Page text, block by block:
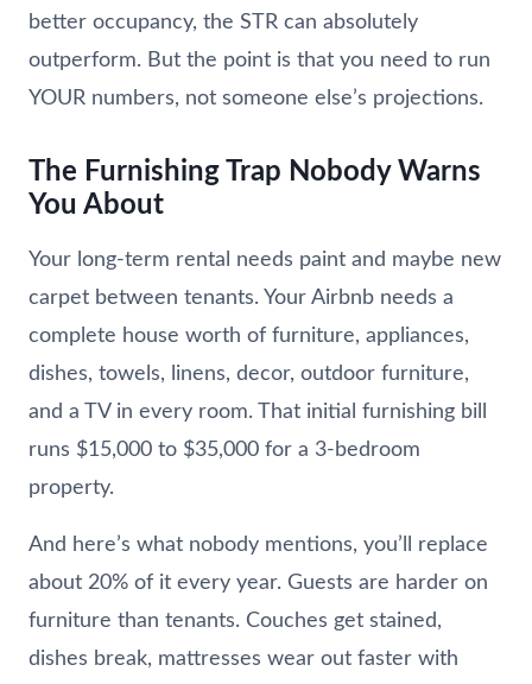
better occupancy, the STR can absolutely
outperform. But the point is that you need to run
YOUR numbers, not someone else’s projections.
The Furnishing Trap Nobody Warns
You About
Your long-term rental needs paint and maybe new
carpet between tenants. Your Airbnb needs a
complete house worth of furniture, appliances,
dishes, towels, linens, decor, outdoor furniture,
and a TV in every room. That initial furnishing bill
runs $15,000 to $35,000 for a 3-bedroom
property.
And here’s what nobody mentions, you’ll replace
about 20% of it every year. Guests are harder on
furniture than tenants. Couches get stained,
dishes break, mattresses wear out faster with